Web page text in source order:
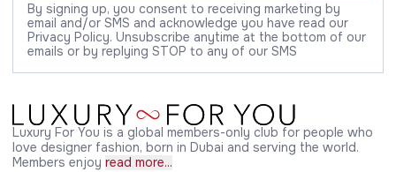
By signing up, you consent to receiving marketing by
email and/or SMS and acknowledge you have read our
Privacy Policy. Unsubscribe anytime at the bottom of our
emails or by replying STOP to any of our SMS
Luxury For You is a global members-only club for people who
love designer fashion, born in Dubai and serving the world.
Members enjoy read more...